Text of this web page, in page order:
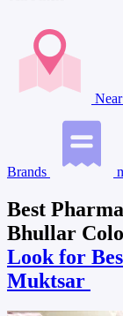
Brands
Best
Bhullar
Look for
Muktsar